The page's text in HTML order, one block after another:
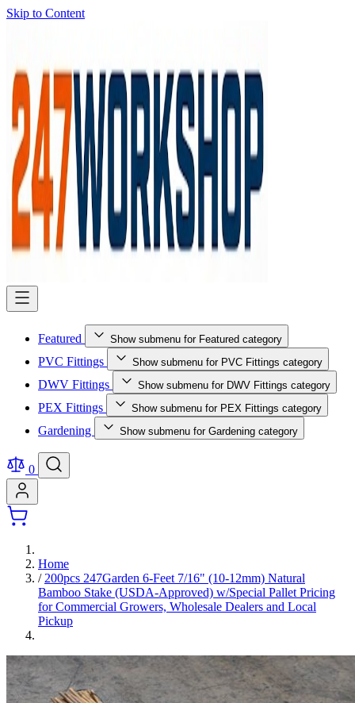
Skip to Content
Featured Show submenu for Featured category
PVC Fittings Show submenu for PVC Fittings category
DWV Fittings Show submenu for DWV Fittings category
PEX Fittings Show submenu for PEX Fittings category
Gardening Show submenu for Gardening category
0
Home
/ 200pcs 247Garden 6-Feet 7/16" (10-12mm) Natural
Bamboo Stake (USDA-Approved) w/Special Pallet Pricing
for Commercial Growers, Wholesale Dealers and Local
Pickup